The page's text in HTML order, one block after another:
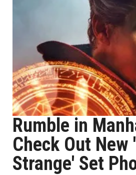
Rumble in
Check Out New
Strange' Set